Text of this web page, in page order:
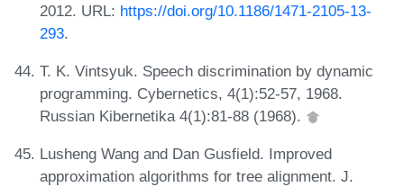
2012. URL: https://doi.org/10.1186/1471-2105-13-
293.
T. K. Vintsyuk. Speech discrimination by dynamic
programming. Cybernetics, 4(1):52-57, 1968.
Russian Kibernetika 4(1):81-88 (1968).
Lusheng Wang and Dan Gusfield. Improved
approximation algorithms for tree alignment. J.